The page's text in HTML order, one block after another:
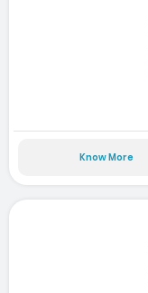
Know More